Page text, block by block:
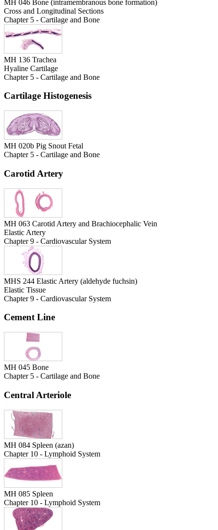
MH 046 Bone (intramembranous bone formation)
Cross and Longitudinal Sections
Chapter 5 - Cartilage and Bone
MH 136 Trachea
Hyaline Cartilage
Chapter 5 - Cartilage and Bone
Cartilage Histogenesis
MH 020b Pig Snout Fetal
Chapter 5 - Cartilage and Bone
Carotid Artery
MH 063 Carotid Artery and Brachiocephalic Vein
Elastic Artery
Chapter 9 - Cardiovascular System
MHS 244 Elastic Artery (aldehyde fuchsin)
Elastic Tissue
Chapter 9 - Cardiovascular System
Cement Line
MH 045 Bone
Chapter 5 - Cartilage and Bone
Central Arteriole
MH 084 Spleen (azan)
Chapter 10 - Lymphoid System
MH 085 Spleen
Chapter 10 - Lymphoid System